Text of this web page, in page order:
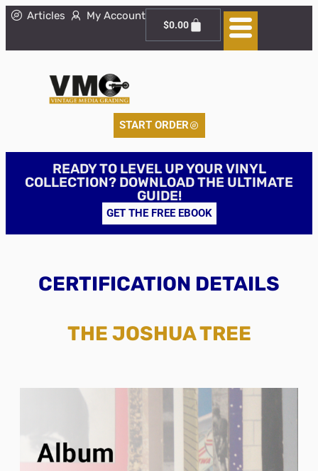
Articles My Account
$0.00
START ORDER
READY TO LEVEL UP YOUR VINYL
COLLECTION? DOWNLOAD THE ULTIMATE
GUIDE!
GET THE FREE EBOOK
CERTIFICATION DETAILS
THE JOSHUA TREE